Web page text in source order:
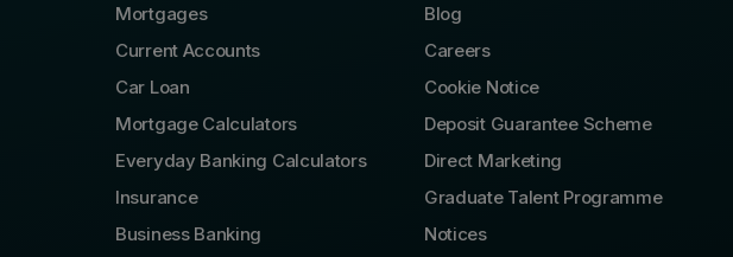
Mortgages
Current Accounts
Car Loan
Mortgage Calculators
Everyday Banking Calculators
Insurance
Business Banking
Blog
Careers
Cookie Notice
Deposit Guarantee Scheme
Direct Marketing
Graduate Talent Programme
Notices